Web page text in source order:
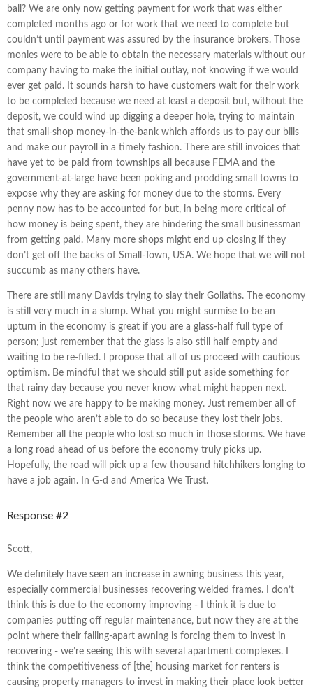
ball? We are only now getting payment for work that was either
completed months ago or for work that we need to complete but
couldn’t until payment was assured by the insurance brokers. Those
monies were to be able to obtain the necessary materials without our
company having to make the initial outlay, not knowing if we would
ever get paid. It sounds harsh to have customers wait for their work
to be completed because we need at least a deposit but, without the
deposit, we could wind up digging a deeper hole, trying to maintain
that small-shop money-in-the-bank which affords us to pay our bills
and make our payroll in a timely fashion. There are still invoices that
have yet to be paid from townships all because FEMA and the
government-at-large have been poking and prodding small towns to
expose why they are asking for money due to the storms. Every
penny now has to be accounted for but, in being more critical of
how money is being spent, they are hindering the small businessman
from getting paid. Many more shops might end up closing if they
don’t get off the backs of Small-Town, USA. We hope that we will not
succumb as many others have.
There are still many Davids trying to slay their Goliaths. The economy
is still very much in a slump. What you might surmise to be an
upturn in the economy is great if you are a glass-half full type of
person; just remember that the glass is also still half empty and
waiting to be re-filled. I propose that all of us proceed with cautious
optimism. Be mindful that we should still put aside something for
that rainy day because you never know what might happen next.
Right now we are happy to be making money. Just remember all of
the people who aren’t able to do so because they lost their jobs.
Remember all the people who lost so much in those storms. We have
a long road ahead of us before the economy truly picks up.
Hopefully, the road will pick up a few thousand hitchhikers longing to
have a job again. In G-d and America We Trust.
Response #2
Scott,
We definitely have seen an increase in awning business this year,
especially commercial businesses recovering welded frames. I don’t
think this is due to the economy improving - I think it is due to
companies putting off regular maintenance, but now they are at the
point where their falling-apart awning is forcing them to invest in
recovering - we’re seeing this with several apartment complexes. I
think the competitiveness of [the] housing market for renters is
causing property managers to invest in making their place look better